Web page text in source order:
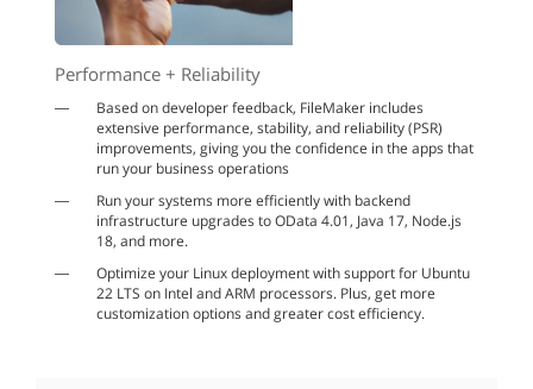
Performance + Reliability
Based on developer feedback, FileMaker includes
extensive performance, stability, and reliability (PSR)
improvements, giving you the confidence in the apps that
run your business operations
Run your systems more efficiently with backend
infrastructure upgrades to OData 4.01, Java 17, Node.js
18, and more.
Optimize your Linux deployment with support for Ubuntu
22 LTS on Intel and ARM processors. Plus, get more
customization options and greater cost efficiency.